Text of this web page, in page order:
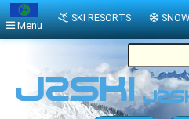
Menu
SKI RESORTS